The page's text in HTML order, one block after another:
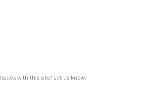
Issues with this site? Let us know.